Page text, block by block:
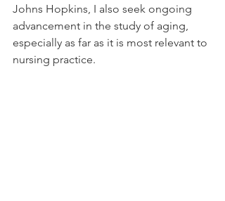
Johns Hopkins, I also seek ongoing
advancement in the study of aging,
especially as far as it is most relevant to
nursing practice.